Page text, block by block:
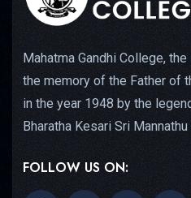
Mahatma Gandhi College,
the memory of the Father of
in the year 1948 by the
Bharatha Kesari Sri Mannathu
FOLLOW US ON: